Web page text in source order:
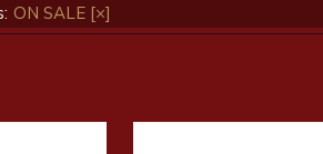
ON SALE [×]